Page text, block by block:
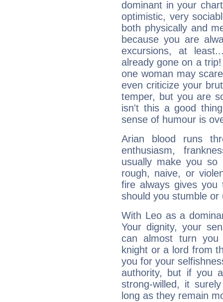
dominant in your
optimistic, very
both physically and
because you are
excursions, at
already gone on a
one woman may
even criticize your
temper, but you are
isn't this a good
sense of humour is
Arian blood runs
enthusiasm,
usually make you so
rough, naive, or
fire always gives
should you stumble
With Leo as a
Your dignity, your
can almost turn
knight or a lord from
you for your
authority, but if you
strong-willed, it
long as they remain